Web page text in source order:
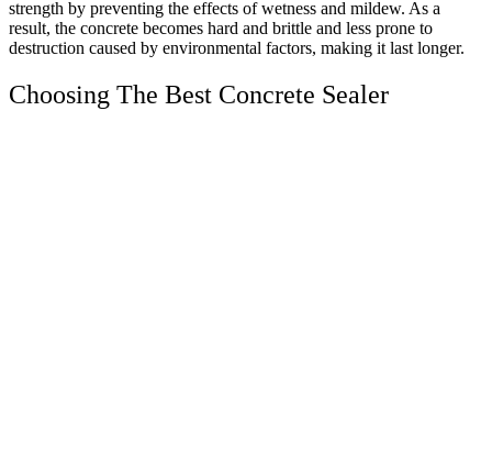
strength by preventing the effects of wetness and mildew. As a
result, the concrete becomes hard and brittle and less prone to
destruction caused by environmental factors, making it last longer.
Choosing The Best Concrete Sealer